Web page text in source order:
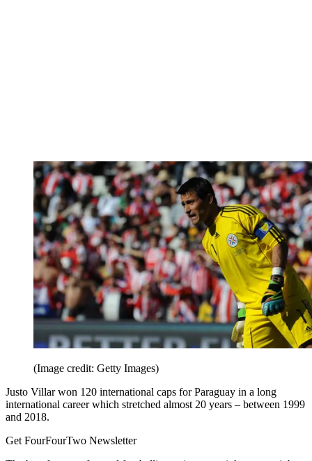
(Image credit: Getty Images)
Justo Villar won 120 international caps for Paraguay in a long
international career which stretched almost 20 years – between 1999
and 2018.
Get FourFourTwo Newsletter